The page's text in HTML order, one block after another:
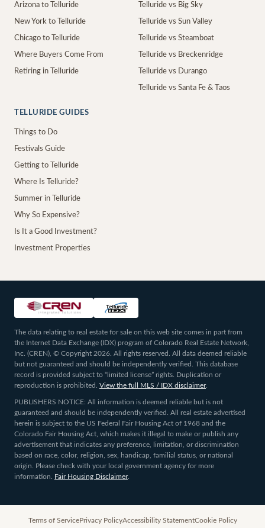
Arizona to Telluride
New York to Telluride
Chicago to Telluride
Where Buyers Come From
Retiring in Telluride
Telluride vs Big Sky
Telluride vs Sun Valley
Telluride vs Steamboat
Telluride vs Breckenridge
Telluride vs Durango
Telluride vs Santa Fe & Taos
TELLURIDE GUIDES
Things to Do
Festivals Guide
Getting to Telluride
Where Is Telluride?
Summer in Telluride
Why So Expensive?
Is It a Good Investment?
Investment Properties
The data relating to real estate for sale on this web site comes in part from
the Internet Data Exchange (IDX) program of Colorado Real Estate Network,
Inc. (CREN), © Copyright 2026. All rights reserved. All data deemed reliable
but not guaranteed and should be independently verified. This database
record is provided subject to “limited license” rights. Duplication or
reproduction is prohibited.
View the full MLS / IDX disclaimer.
PUBLISHERS NOTICE: All information is deemed reliable but is not
guaranteed and should be independently verified. All real estate advertised
herein is subject to the US Federal Fair Housing Act of 1968 and the
Colorado Fair Housing Act, which makes it illegal to make or publish any
advertisement that indicates any preference, limitation, or discrimination
based on race, color, religion, sex, handicap, familial status, or national
origin. Please check with your local government agency for more
information.
Fair Housing Disclaimer.
Terms of ServicePrivacy PolicyAccessibility StatementCookie Policy